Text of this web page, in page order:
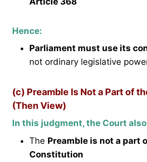
Hence:
Parliament must use its
not ordinary legislative
(c) Preamble Is Not a Part of
(Then View)
In this judgment, the Court
The Preamble is not a part
Constitution